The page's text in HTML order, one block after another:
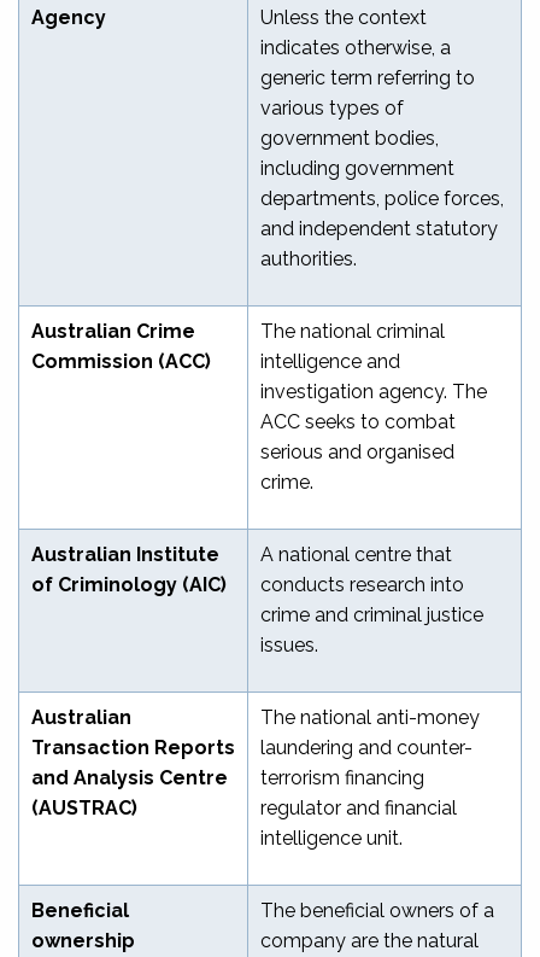
Agency
Unless the context
indicates otherwise, a
generic term referring to
various types of
government bodies,
including government
departments, police forces,
and independent statutory
authorities.
Australian Crime
Commission (ACC)
The national criminal
intelligence and
investigation agency. The
ACC seeks to combat
serious and organised
crime.
Australian Institute
of Criminology (AIC)
A national centre that
conducts research into
crime and criminal justice
issues.
Australian
Transaction Reports
and Analysis Centre
(AUSTRAC)
The national anti-money
laundering and counter-
terrorism financing
regulator and financial
intelligence unit.
Beneficial
ownership
The beneficial owners of a
company are the natural